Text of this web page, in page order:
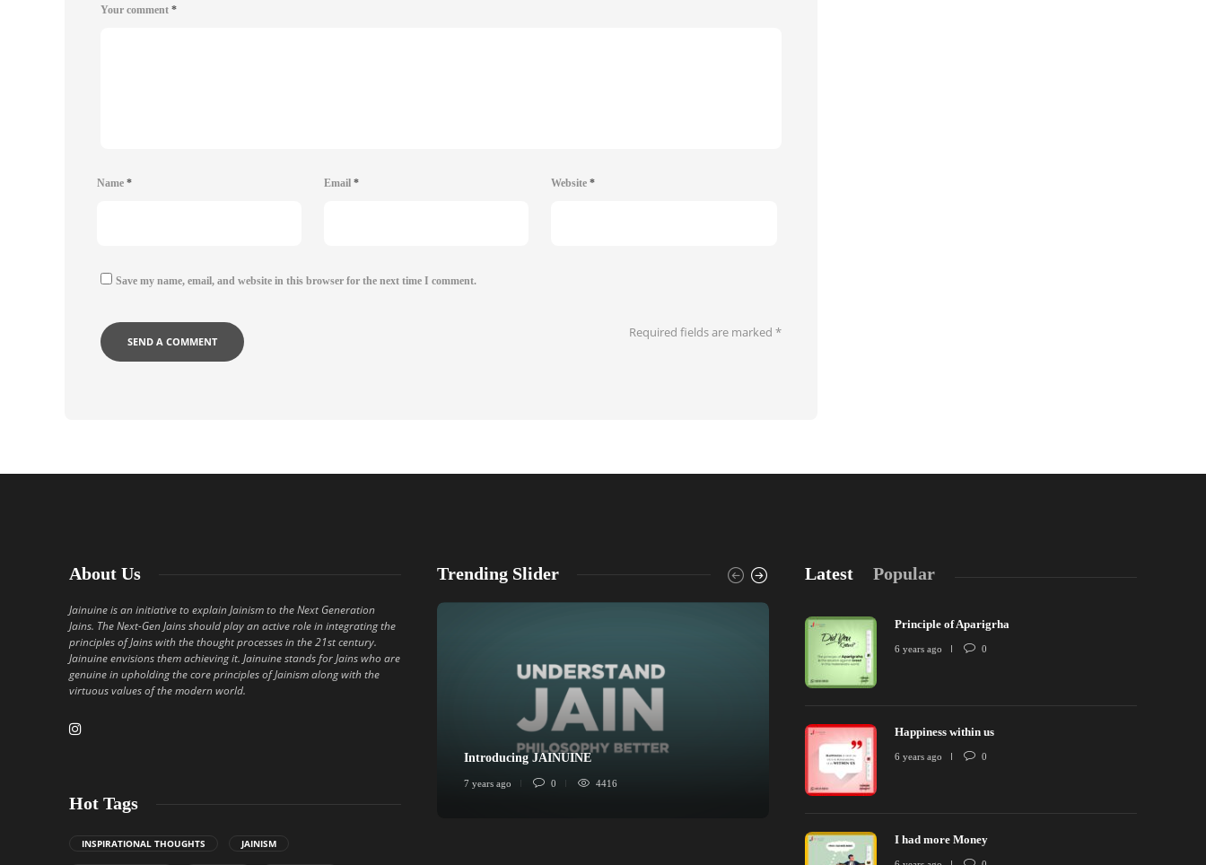
Your comment *
Name * Email * Website *
Save my name, email, and website in this browser for the next time I comment.
Required fields are marked*
About Us
Jainuine is an initiative to explain Jainism to the Next Generation
Jains. The Next-Gen Jains should play an active role in integrating the
principles of Jains with the thought processes in the 21st century.
Jainuine envisions them achieving it. Jainuine stands for Jains who are
genuine in upholding the core principles of Jainism along with the
virtuous values of the modern world.
Hot Tags
INSPIRATIONAL THOUGHTS JAINISM
Trending Slider
Introducing JAINUINE
7 years ago 0 4416
Principle of Aparigrha
Latest Popular
Principle of Aparigrha
6 years ago 0
Happiness within us
6 years ago 0
I had more Money